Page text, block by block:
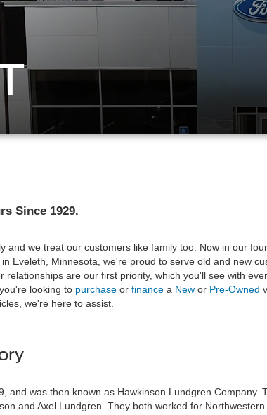
Since 1929.
and we treat our customers like family too. Now in our
Eveleth, Minnesota, we're proud to serve old and new
relationships are our first priority, which you'll see with
looking to purchase or finance a New or Pre-Owned
we're here to assist.
and was then known as Hawkinson Lundgren Company.
and Axel Lundgren. They both worked for